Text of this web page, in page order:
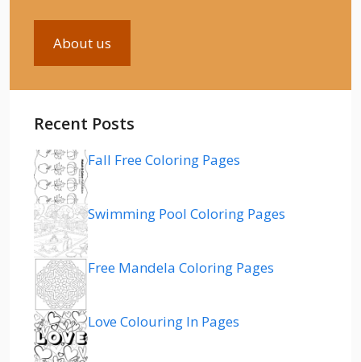
About us
Recent Posts
Fall Free Coloring Pages
Swimming Pool Coloring Pages
Free Mandela Coloring Pages
Love Colouring In Pages